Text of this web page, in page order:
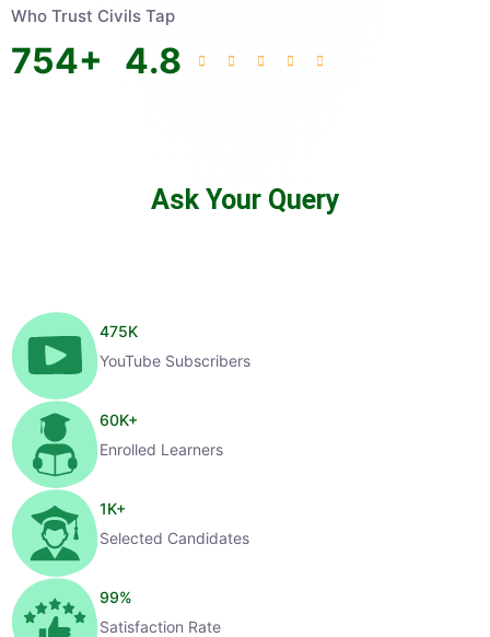
Who Trust Civils Tap
754+ 4.8
Ask Your Query
475K
YouTube Subscribers
60K+
Enrolled Learners
1K+
Selected Candidates
99%
Satisfaction Rate